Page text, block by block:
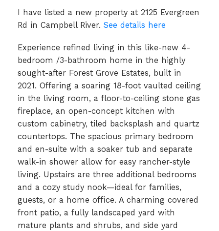
I have listed a new property at 2125 Evergreen
Rd in Campbell River. See details here
Experience refined living in this like-new 4-
bedroom /3-bathroom home in the highly
sought-after Forest Grove Estates, built in
2021. Offering a soaring 18-foot vaulted ceiling
in the living room, a floor-to-ceiling stone gas
fireplace, an open-concept kitchen with
custom cabinetry, tiled backsplash and quartz
countertops. The spacious primary bedroom
and en-suite with a soaker tub and separate
walk-in shower allow for easy rancher-style
living. Upstairs are three additional bedrooms
and a cozy study nook—ideal for families,
guests, or a home office. A charming covered
front patio, a fully landscaped yard with
mature plants and shrubs, and side yard